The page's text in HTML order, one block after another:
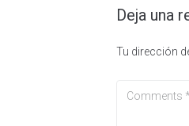
Deja una
Tu dirección